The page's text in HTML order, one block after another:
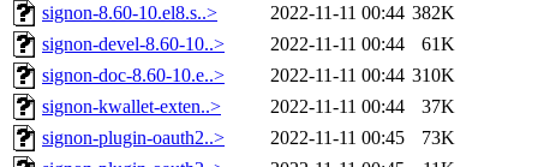
signon-8.60-10.el8.s..>
2022-11-11 00:44 382K
signon-devel-8.60-10..>
2022-11-11 00:44
61K
signon-doc-8.60-10.e..>
2022-11-11 00:44 310K
signon-kwallet-exten..>
2022-11-11 00:44
37K
signon-plugin-oauth2..>
2022-11-11 00:45
73K